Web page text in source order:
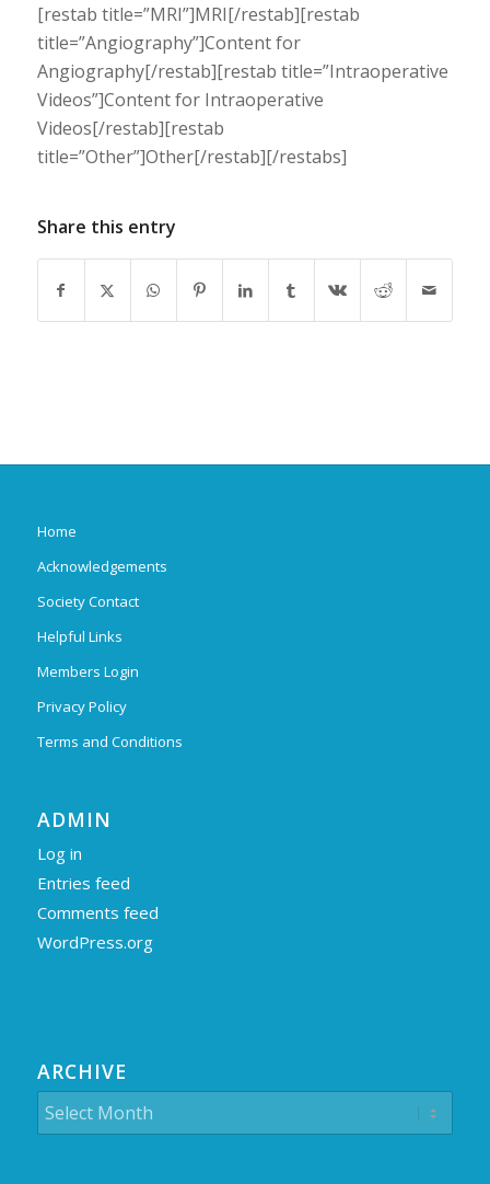
[restab title=”MRI”]MRI[/restab][restab
title=”Angiography”]Content for
Angiography[/restab][restab title=”Intraoperative
Videos”]Content for Intraoperative
Videos[/restab][restab
title=”Other”]Other[/restab][/restabs]
Share this entry
Home
Acknowledgements
Society Contact
Helpful Links
Members Login
Privacy Policy
Terms and Conditions
ADMIN
Log in
Entries feed
Comments feed
WordPress.org
ARCHIVE